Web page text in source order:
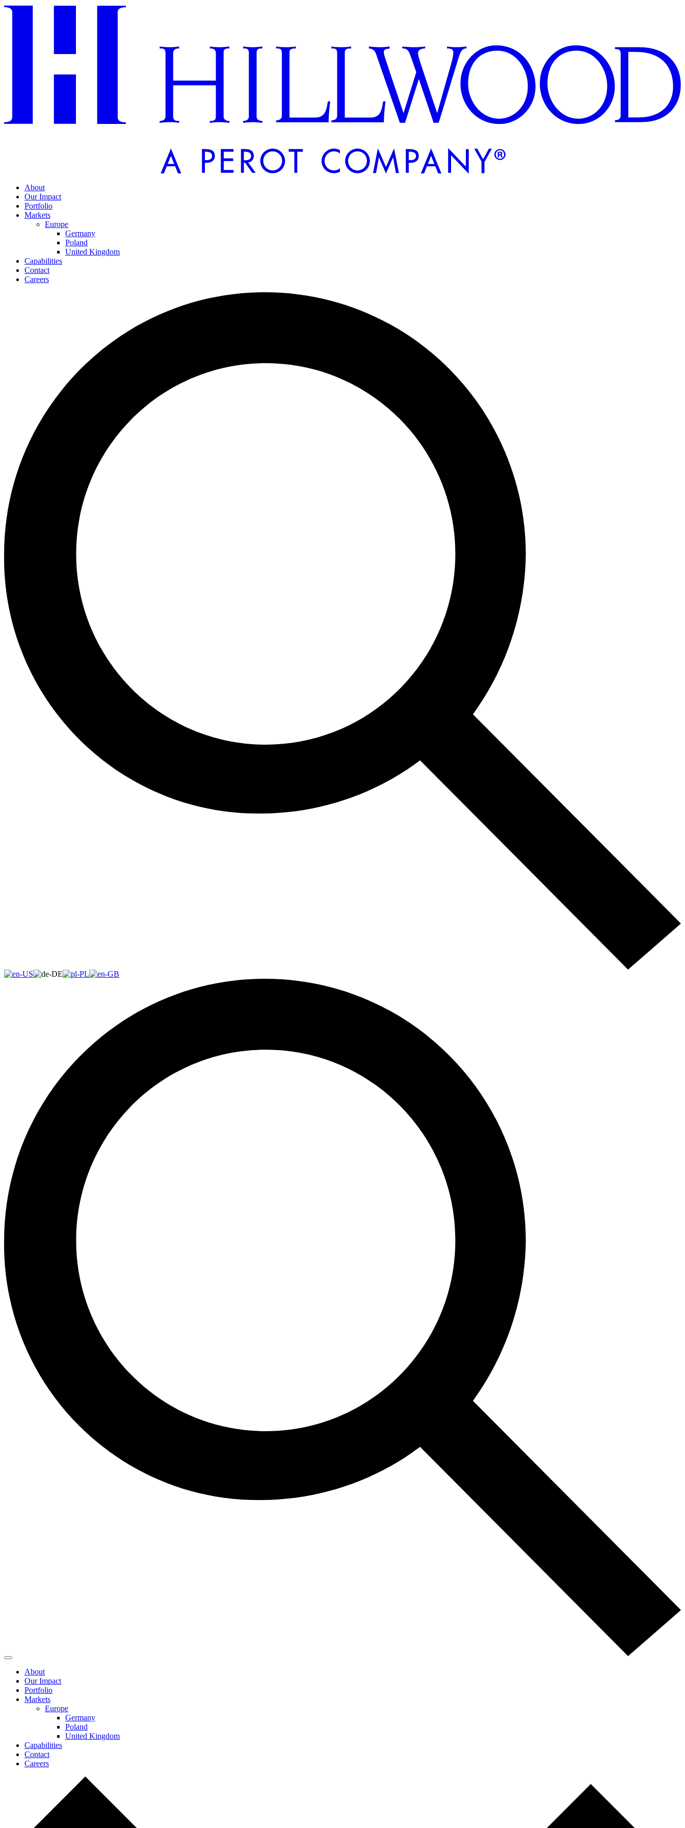
About
Our Impact
Portfolio
Markets
Europe
Germany
Poland
United Kingdom
Capabilities
Contact
Careers
About
Our Impact
Portfolio
Markets
Europe
Germany
Poland
United Kingdom
Capabilities
Contact
Careers